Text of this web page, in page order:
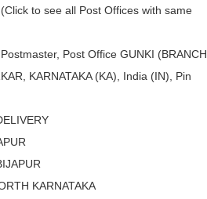
(Click to see all Post Offices with same
Postmaster, Post Office GUNKI (BRANCH
KARNATAKA (KA), India (IN), Pin
KARNATAKA